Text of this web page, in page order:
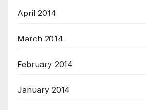
April 2014
March 2014
February 2014
January 2014